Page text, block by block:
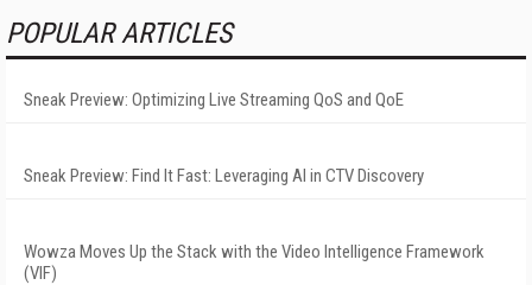
POPULAR ARTICLES
Sneak Preview: Optimizing Live Streaming QoS and QoE
Sneak Preview: Find It Fast: Leveraging AI in CTV Discovery
Wowza Moves Up the Stack with the Video Intelligence Framework
(VIF)